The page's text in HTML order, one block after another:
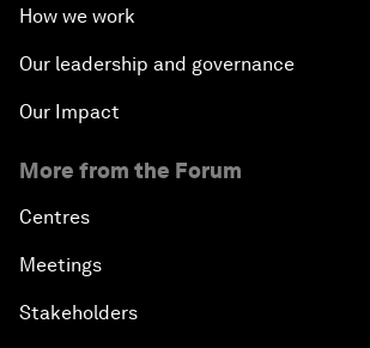
How we work
Our leadership and governance
Our Impact
More from the Forum
Centres
Meetings
Stakeholders